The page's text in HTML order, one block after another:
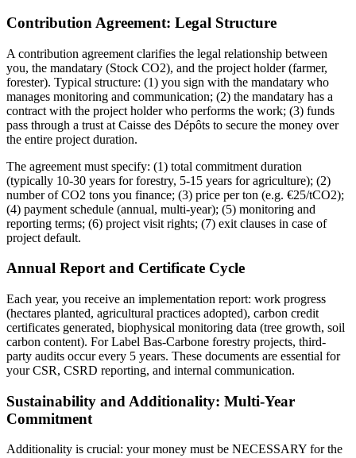
Contribution Agreement: Legal Structure
A contribution agreement clarifies the legal relationship between
you, the mandatary (Stock CO2), and the project holder (farmer,
forester). Typical structure: (1) you sign with the mandatary who
manages monitoring and communication; (2) the mandatary has a
contract with the project holder who performs the work; (3) funds
pass through a trust at Caisse des Dépôts to secure the money over
the entire project duration.
The agreement must specify: (1) total commitment duration
(typically 10-30 years for forestry, 5-15 years for agriculture); (2)
number of CO2 tons you finance; (3) price per ton (e.g. €25/tCO2);
(4) payment schedule (annual, multi-year); (5) monitoring and
reporting terms; (6) project visit rights; (7) exit clauses in case of
project default.
Annual Report and Certificate Cycle
Each year, you receive an implementation report: work progress
(hectares planted, agricultural practices adopted), carbon credit
certificates generated, biophysical monitoring data (tree growth, soil
carbon content). For Label Bas-Carbone forestry projects, third-
party audits occur every 5 years. These documents are essential for
your CSR, CSRD reporting, and internal communication.
Sustainability and Additionality: Multi-Year
Commitment
Additionality is crucial: your money must be NECESSARY for the